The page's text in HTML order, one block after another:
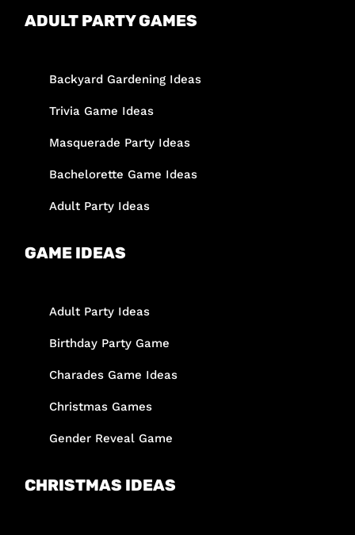
ADULT PARTY GAMES
Backyard Gardening Ideas
Trivia Game Ideas
Masquerade Party Ideas
Bachelorette Game Ideas
Adult Party Ideas
GAME IDEAS
Adult Party Ideas
Birthday Party Game
Charades Game Ideas
Christmas Games
Gender Reveal Game
CHRISTMAS IDEAS